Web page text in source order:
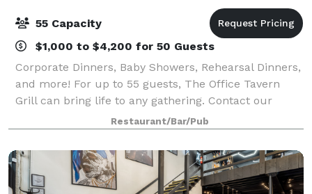
55 Capacity
$1,000 to $4,200 for 50 Guests
Corporate Dinners, Baby Showers, Rehearsal Dinners,
and more! For up to 55 guests, The Office Tavern
Grill can bring life to any gathering. Contact our
Private Dining Manager, Kelly McGrath, to make your
event exactly what you envisioned.
Restaurant/Bar/Pub